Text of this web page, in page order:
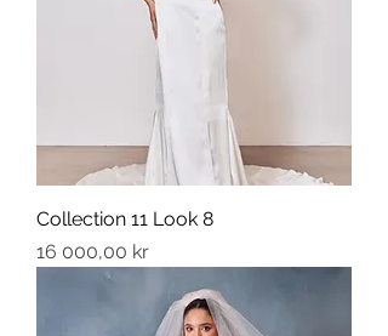
Collection 11 Look 8
Price
16 000,00 kr